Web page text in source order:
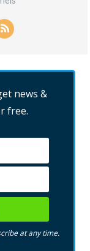
news &
free.
at any time.